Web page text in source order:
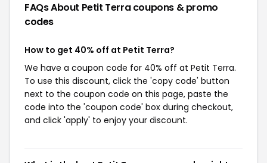
FAQs About Petit Terracoupons & promo
codes
How to get 40% off at Petit Terra?
We have a coupon code for 40% off at Petit Terra.
To use this discount, click the 'copy code' button
next to the coupon code on this page, paste the
code into the 'coupon code' box during checkout,
and click 'apply' to enjoy your discount.